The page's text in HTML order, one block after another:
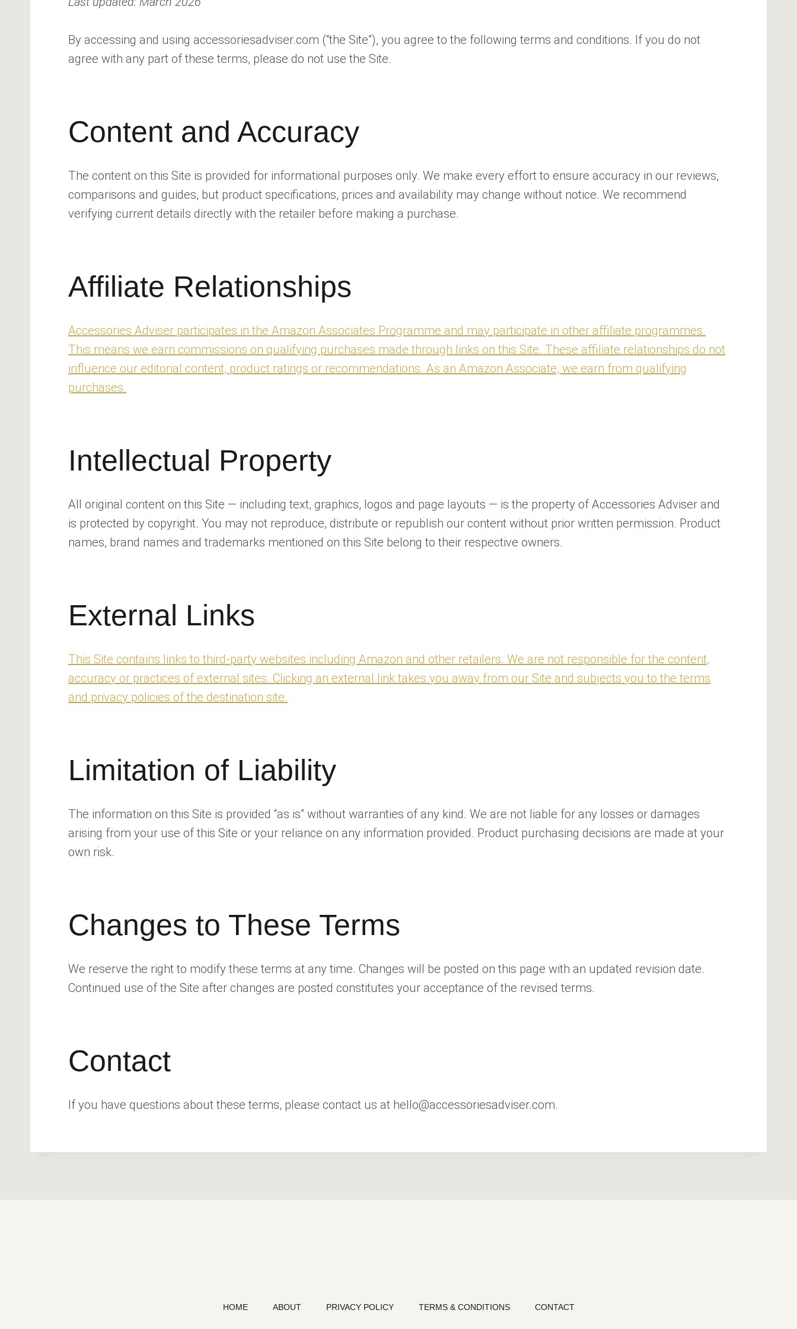
By accessing and using accessoriesadviser.com (“the Site”), you agree to the following terms and conditions. If you do not
agree with any part of these terms, please do not use the Site.
Content and Accuracy
The content on this Site is provided for informational purposes only. We make every effort to ensure accuracy in our reviews,
comparisons and guides, but product specifications, prices and availability may change without notice. We recommend
verifying current details directly with the retailer before making a purchase.
Affiliate Relationships
Accessories Adviser participates in the Amazon Associates Programme and may participate in other affiliate programmes.
This means we earn commissions on qualifying purchases made through links on this Site. These affiliate relationships do not
influence our editorial content, product ratings or recommendations. As an Amazon Associate, we earn from qualifying
purchases.
Intellectual Property
All original content on this Site — including text, graphics, logos and page layouts — is the property of Accessories Adviser and
is protected by copyright. You may not reproduce, distribute or republish our content without prior written permission. Product
names, brand names and trademarks mentioned on this Site belong to their respective owners.
External Links
This Site contains links to third-party websites including Amazon and other retailers. We are not responsible for the content,
accuracy or practices of external sites. Clicking an external link takes you away from our Site and subjects you to the terms
and privacy policies of the destination site.
Limitation of Liability
The information on this Site is provided “as is” without warranties of any kind. We are not liable for any losses or damages
arising from your use of this Site or your reliance on any information provided. Product purchasing decisions are made at your
own risk.
Changes to These Terms
We reserve the right to modify these terms at any time. Changes will be posted on this page with an updated revision date.
Continued use of the Site after changes are posted constitutes your acceptance of the revised terms.
Contact
If you have questions about these terms, please contact us at hello@accessoriesadviser.com.
HOME ABOUT PRIVACY POLICY TERMS & CONDITIONS CONTACT